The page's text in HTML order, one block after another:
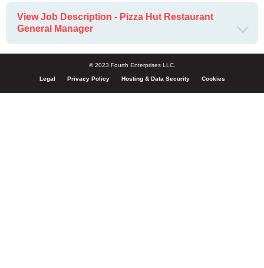
View Job Description - Pizza Hut Restaurant
General Manager
© 2023 Fourth Enterprises LLC.
Legal Privacy Policy Hosting & Data Security Cookies